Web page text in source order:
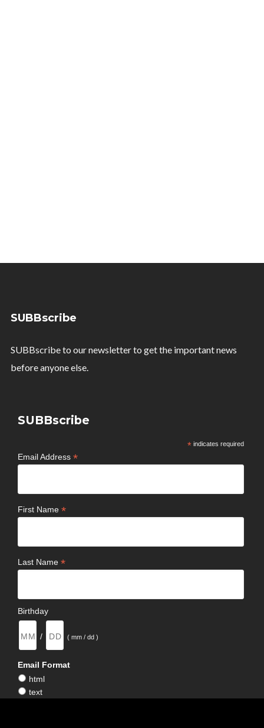
SUBBscribe
SUBBscribe to our newsletter to get the important news
before anyone else.
SUBBscribe
*indicates required
Email Address*
First Name*
Last Name*
Birthday
/ ( mm / dd )
Email Format
html
text